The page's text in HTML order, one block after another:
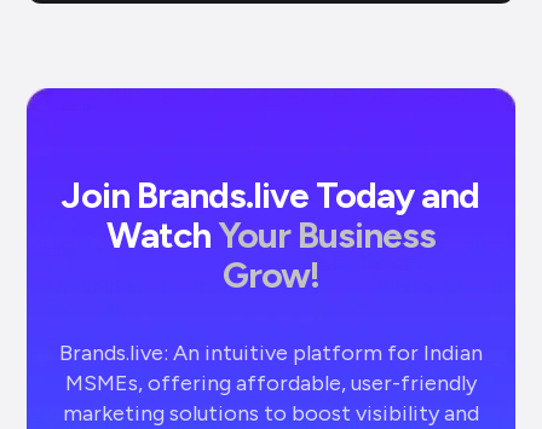
Join Brands.live Today and
WatchYour Business
Grow!
Brands.live: An intuitive platform for Indian
MSMEs, offering affordable, user-friendly
marketing solutions to boost visibility and